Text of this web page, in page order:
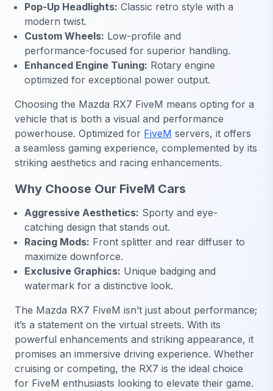
Pop-Up Headlights: Classic retro style with a
modern twist.
Custom Wheels: Low-profile and
performance-focused for superior handling.
Enhanced Engine Tuning: Rotary engine
optimized for exceptional power output.
Choosing the Mazda RX7 FiveM means opting for a
vehicle that is both a visual and performance
powerhouse. Optimized for FiveM servers, it offers
a seamless gaming experience, complemented by its
striking aesthetics and racing enhancements.
Why Choose Our FiveM Cars
Aggressive Aesthetics: Sporty and eye-
catching design that stands out.
Racing Mods: Front splitter and rear diffuser to
maximize downforce.
Exclusive Graphics: Unique badging and
watermark for a distinctive look.
The Mazda RX7 FiveM isn’t just about performance;
it’s a statement on the virtual streets. With its
powerful enhancements and striking appearance, it
promises an immersive driving experience. Whether
cruising or competing, the RX7 is the ideal choice
for FiveM enthusiasts looking to elevate their game.